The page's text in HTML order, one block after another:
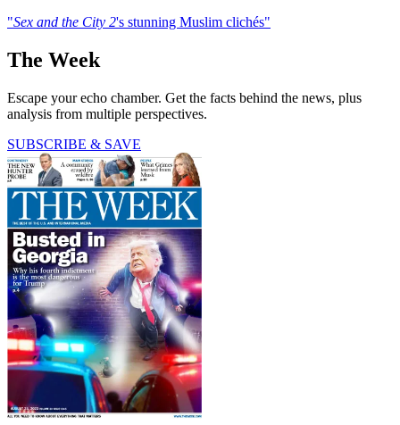
"Sex and the City 2's stunning Muslim clichés"
The Week
Escape your echo chamber. Get the facts behind the news, plus
analysis from multiple perspectives.
SUBSCRIBE & SAVE